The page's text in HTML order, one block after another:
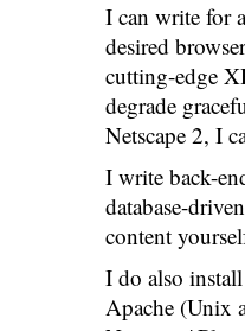
I can write for
desired
cutting-edge
degrade
Netscape 2, I
I write back-
database-
content
I do also
Apache (Unix